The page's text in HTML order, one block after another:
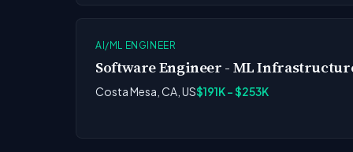
AI/ML ENGINEER
Software Engineer - ML
Costa Mesa, CA, US$191K - $253K